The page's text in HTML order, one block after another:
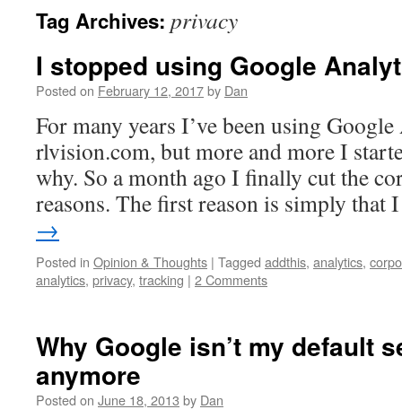
Tag Archives: privacy
I stopped using Google
Posted on February 12, 2017by Dan
For many years I’ve been using
rlvision.com, but more and more I
why. So a month ago I finally cut the
reasons. The first reason is simply
→
Posted in Opinion & Thoughts | Tagged addthis, analytics,
analytics, privacy, tracking | 2 Comments
Why Google isn’t my default
anymore
Posted on June 18, 2013 by Dan